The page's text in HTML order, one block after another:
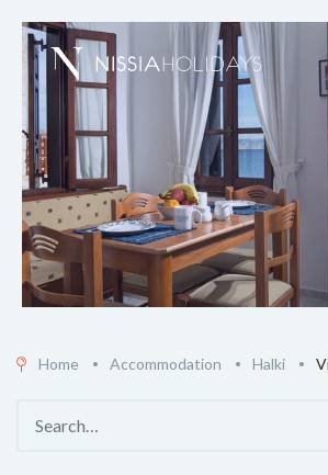
Home Accommodation Halki